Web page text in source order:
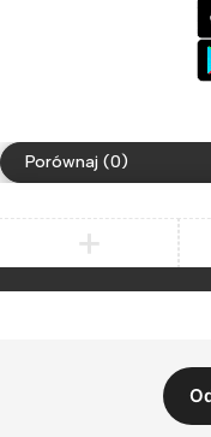
Porównaj (0)